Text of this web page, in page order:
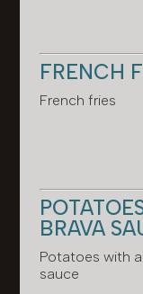
FRENCH
French fries
BRAVA
Potatoes with
sauce